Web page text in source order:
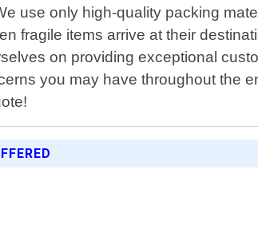
use only high-quality packing
fragile items arrive at their
on providing exceptional
you may have throughout the